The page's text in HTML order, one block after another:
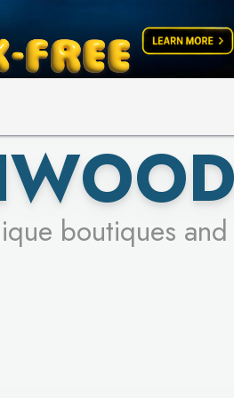
boutiques